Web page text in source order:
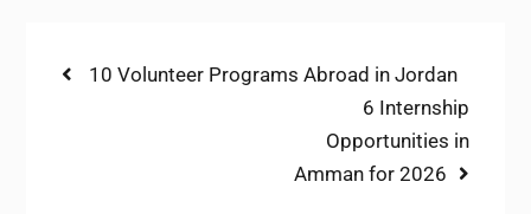
PostPrevious
10 Volunteer Programs Abroad in Jordan
Next
post:
6 Internship
Opportunities in
Amman for 2026